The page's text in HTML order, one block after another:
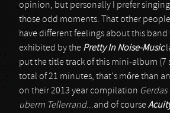
opinion, but personally I prefer
those odd moments. That other
have different feelings about this band
exhibited by the Pretty In Noise-Music
put the title track of this mini-album (7
total of 21 minutes, that's móre than
on their 2013 year compilation Gerdas
uberm Tellerrand...and of course